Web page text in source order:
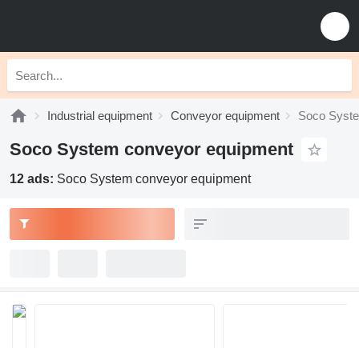
Industrial equipment Conveyor equipment Soco
Soco System conveyor equipment
12 ads: Soco System conveyor equipment